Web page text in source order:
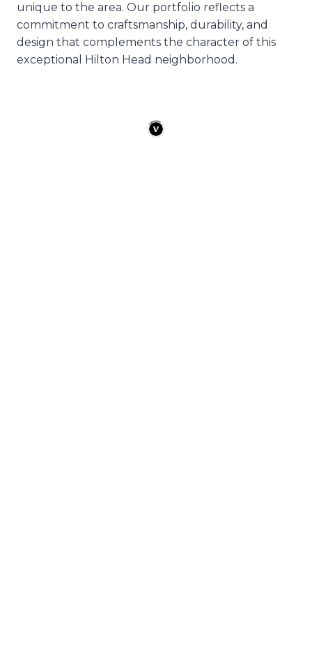
unique to the area. Our portfolio reflects a
commitment to craftsmanship, durability, and
design that complements the character of this
exceptional Hilton Head neighborhood.